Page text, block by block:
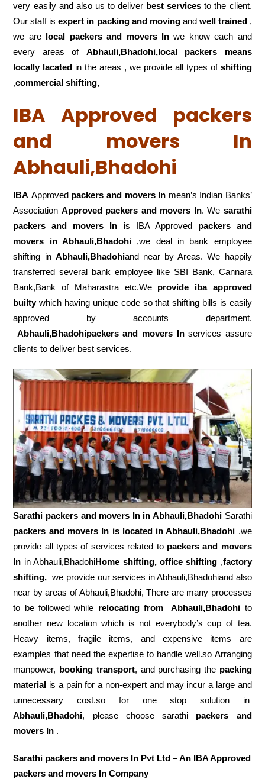
very easily and also us to deliver best services to the client.
Our staff isexpert in packing and movingand well trained,
we are local packers and movers Inwe know each and
every areas of Abhauli,Bhadohi,local
packers means
locally lacated in the areas , we provide all types of shifting
,commercial shifting,
IBA Approved packers
and movers In
Abhauli,Bhadohi
IBA Approved packers and movers In mean’s Indian Banks’
Association Approved packers and movers In. We sarathi
packers and movers In is IBA Approved packers
and
movers in Abhauli,Bhadohi ,we deal in bank employee
shifting in Abhauli,Bhadohiand near by Areas. We happily
transferred several bank employee like SBI Bank, Cannara
Bank,Bank of Maharastra etc.We provide iba approved
builtywhich having unique code so that shifting bills is easily
approved by accounts department.
Abhauli,Bhadohipackers and movers Inservices assure
clients to deliver best services.
Sarathi packers and movers In in Abhauli,Bhadohi Sarathi
packers and movers In is located in Abhauli,Bhadohi .we
provide all types of services related to packers and movers
In in Abhauli,BhadohiHome shifting, office shifting ,factory
shifting, we provide our services in Abhauli,Bhadohiand also
near by areas of Abhauli,Bhadohi, There are many processes
to be followed while relocating from Abhauli,Bhadohi to
another new location which is not everybody’s cup of tea.
Heavy items, fragile items, and expensive items are
examples that need the expertise to handle well.so Arranging
manpower, booking transport, and purchasing the packing
material is a pain for a non-expert and may incur a large and
unnecessary cost.so for one stop solution in
Abhauli,Bhadohi, please choose sarathi packers and
movers In .
Sarathi packers and movers In Pvt Ltd – An IBA Approved
packers and movers In Company